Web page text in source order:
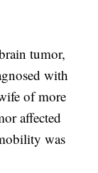
tumor,
with
of more
affected
was